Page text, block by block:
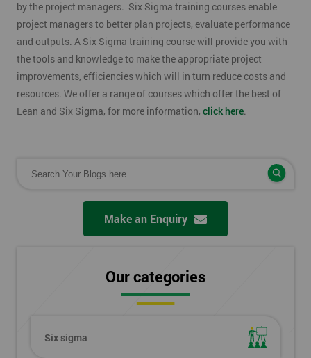
by the project managers. Six Sigma training courses enable
project managers to better plan projects, evaluate performance
and outputs. A Six Sigma training course will provide you with
the tools and knowledge to make the appropriate project
improvements, efficiencies which will in turn reduce costs and
resources. We offer a range of courses which offer the best of
Lean and Six Sigma, for more information, click here.
Make an Enquiry
Our categories
Six sigma